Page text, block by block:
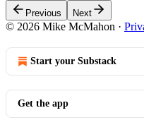
Previous Next
© 2026 Mike McMahon ·
Start your Substack
Get the app